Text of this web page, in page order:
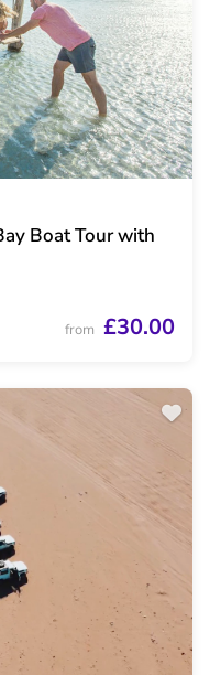
Boat Tour with
from £30.00